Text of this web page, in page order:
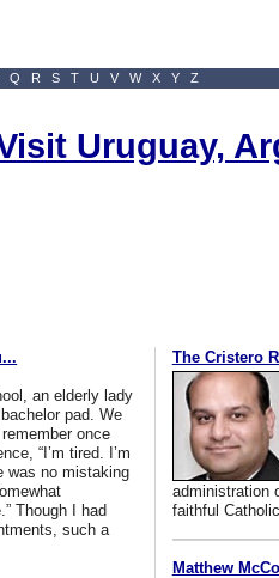
Q R S T U V W X Y Z
Uruguay,
an elderly lady
pad. We
once
“I’m tired. I’m
was no mistaking
Though I had
such a
The Cristero
administration
faithful
Matthew